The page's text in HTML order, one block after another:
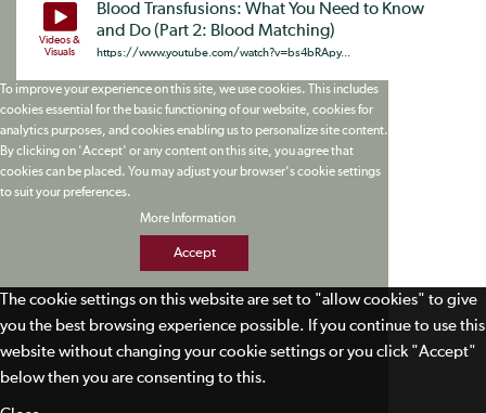
Videos &
Visuals
Blood Transfusions: What You Need to Know
and Do (Part 2: Blood Matching)
https://www.youtube.com/watch?v=bs4bRApy...
To improve your experience on this site, we use cookies. This includes
cookies essential for the basic functioning of our website, cookies for
analytics purposes, and cookies enabling us to personalize site content.
By clicking on 'Accept' or any content on this site, you agree that
cookies can be placed. You may adjust your browser's cookie settings
to suit your preferences.
More Information
Accept
The cookie settings on this website are set to "allow cookies" to give
you the best browsing experience possible. If you continue to use this
website without changing your cookie settings or you click "Accept"
below then you are consenting to this.